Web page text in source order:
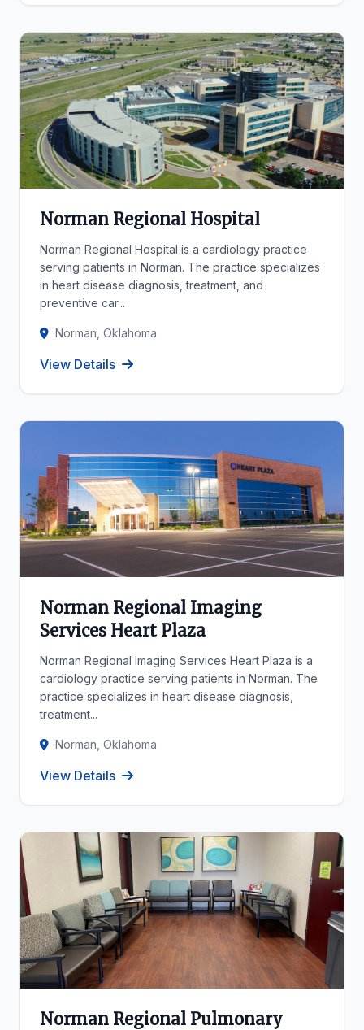
Norman Regional Hospital
Norman Regional Hospital is a cardiology practice
serving patients in Norman. The practice specializes
in heart disease diagnosis, treatment, and
preventive car...
Norman, Oklahoma
View Details
Norman Regional Imaging
Services Heart Plaza
Norman Regional Imaging Services Heart Plaza is a
cardiology practice serving patients in Norman. The
practice specializes in heart disease diagnosis,
treatment...
Norman, Oklahoma
View Details
Norman Regional Pulmonary